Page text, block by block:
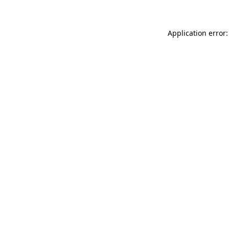
Application